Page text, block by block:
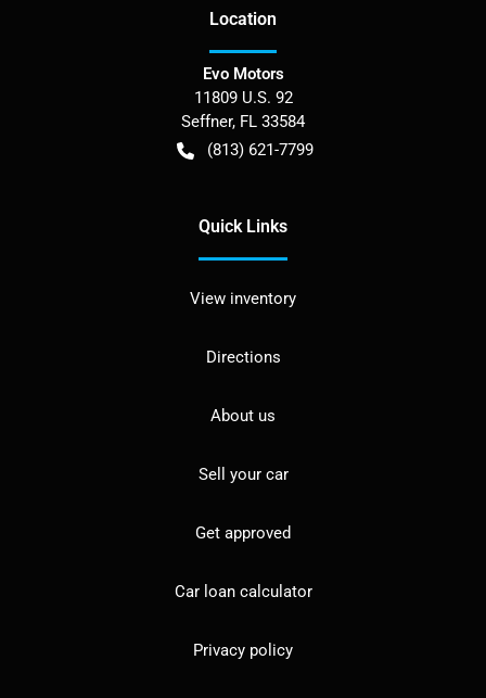
Location
Evo Motors
11809 U.S. 92
Seffner, FL 33584
(813) 621-7799
Quick Links
View inventory
Directions
About us
Sell your car
Get approved
Car loan calculator
Privacy policy